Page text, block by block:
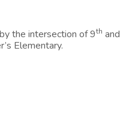
the intersection of 9th and
Elementary.